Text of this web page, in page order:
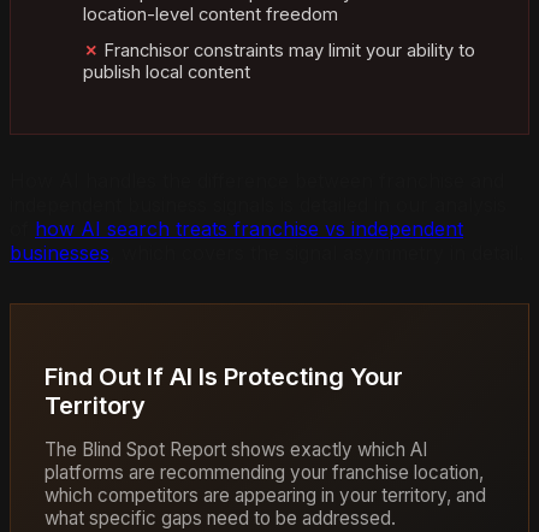
location-level content freedom
Franchisor constraints may limit your ability to
publish local content
how AI search treats franchise vs independent
businesses
Find Out If AI Is Protecting Your
Territory
The Blind Spot Report shows exactly which AI
platforms are recommending your franchise location,
which competitors are appearing in your territory, and
what specific gaps need to be addressed.